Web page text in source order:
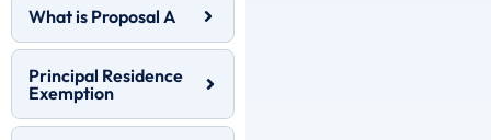
What is Proposal A
Principal Residence
Exemption